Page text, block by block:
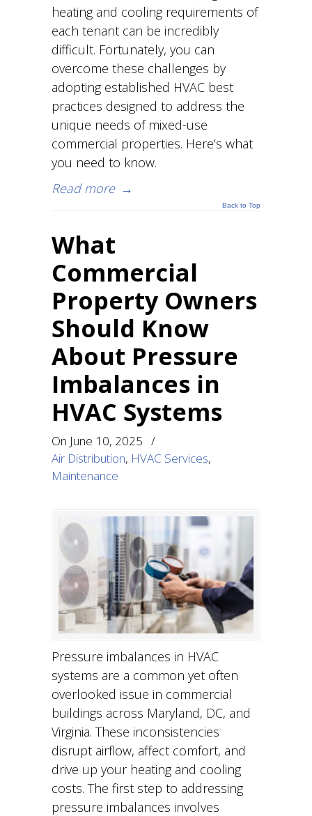
heating and cooling requirements of
each tenant can be incredibly
difficult. Fortunately, you can
overcome these challenges by
adopting established HVAC best
practices designed to address the
unique needs of mixed-use
commercial properties. Here’s what
you need to know.
Read more →
Back to Top
What
Commercial
Property Owners
Should Know
About Pressure
Imbalances in
HVAC Systems
On June 10, 2025 /
Air Distribution, HVAC Services,
Maintenance
Pressure imbalances in HVAC
systems are a common yet often
overlooked issue in commercial
buildings across Maryland, DC, and
Virginia. These inconsistencies
disrupt airflow, affect comfort, and
drive up your heating and cooling
costs. The first step to addressing
pressure imbalances involves